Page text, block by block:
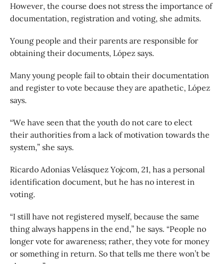
However, the course does not stress the importance of
documentation, registration and voting, she admits.
Young people and their parents are responsible for
obtaining their documents, López says.
Many young people fail to obtain their documentation
and register to vote because they are apathetic, López
says.
“We have seen that the youth do not care to elect
their authorities from a lack of motivation towards the
system,” she says.
Ricardo Adonias Velásquez Yojcom, 21, has a personal
identification document, but he has no interest in
voting.
“I still have not registered myself, because the same
thing always happens in the end,” he says. “People no
longer vote for awareness; rather, they vote for money
or something in return. So that tells me there won’t be